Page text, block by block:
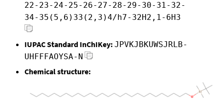
22-23-24-25-26-27-28-29-30-31-32-
34-35(5,6)33(2,3)4/h7-32H2,1-6H3
IUPAC Standard InChIKey: JPVKJBKUWSJRLB-
UHFFFAOYSA-N
Chemical structure: